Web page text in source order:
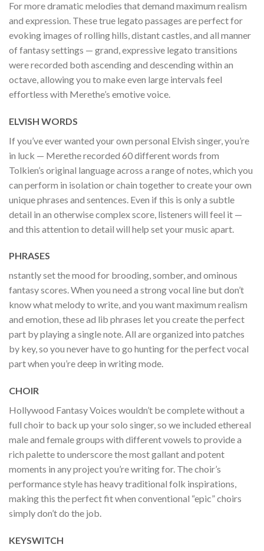
For more dramatic melodies that demand maximum realism
and expression. These true legato passages are perfect for
evoking images of rolling hills, distant castles, and all manner
of fantasy settings — grand, expressive legato transitions
were recorded both ascending and descending within an
octave, allowing you to make even large intervals feel
effortless with Merethe’s emotive voice.
ELVISH WORDS
If you’ve ever wanted your own personal Elvish singer, you’re
in luck — Merethe recorded 60 different words from
Tolkien’s original language across a range of notes, which you
can perform in isolation or chain together to create your own
unique phrases and sentences. Even if this is only a subtle
detail in an otherwise complex score, listeners will feel it —
and this attention to detail will help set your music apart.
PHRASES
nstantly set the mood for brooding, somber, and ominous
fantasy scores. When you need a strong vocal line but don’t
know what melody to write, and you want maximum realism
and emotion, these ad lib phrases let you create the perfect
part by playing a single note. All are organized into patches
by key, so you never have to go hunting for the perfect vocal
part when you’re deep in writing mode.
CHOIR
Hollywood Fantasy Voices wouldn’t be complete without a
full choir to back up your solo singer, so we included ethereal
male and female groups with different vowels to provide a
rich palette to underscore the most gallant and potent
moments in any project you’re writing for. The choir’s
performance style has heavy traditional folk inspirations,
making this the perfect fit when conventional “epic” choirs
simply don’t do the job.
KEYSWITCH